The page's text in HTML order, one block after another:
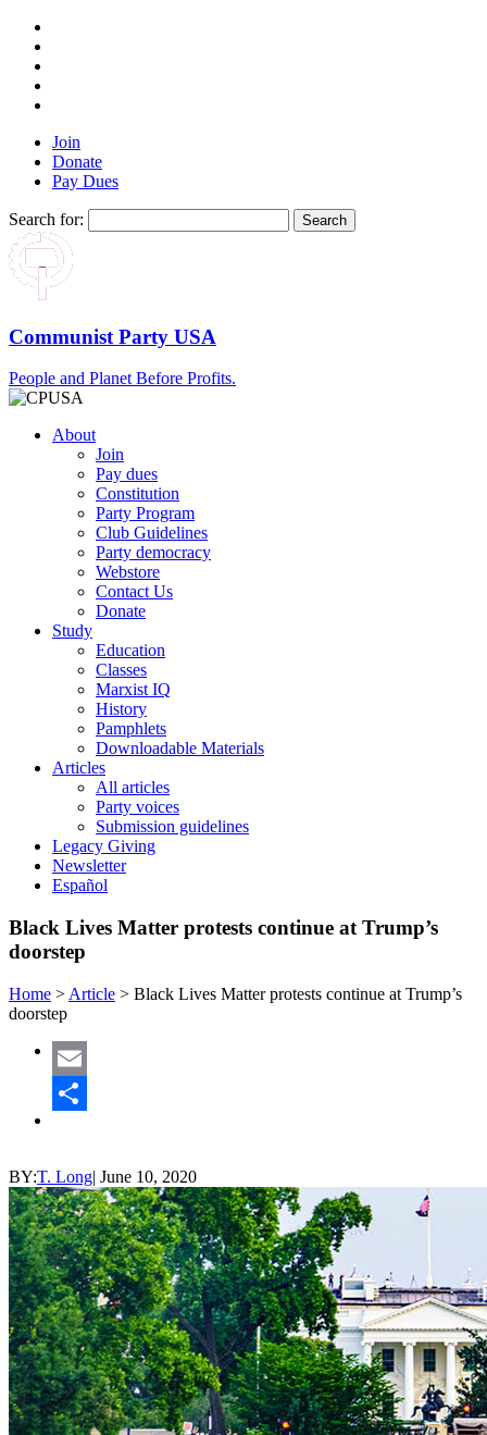
Join
Donate
Pay Dues
Search for:
Communist Party USA
People and Planet Before Profits.
About
Join
Pay dues
Constitution
Party Program
Club Guidelines
Party democracy
Webstore
Contact Us
Donate
Study
Education
Classes
Marxist IQ
History
Pamphlets
Downloadable Materials
Articles
All articles
Party voices
Submission guidelines
Legacy Giving
Newsletter
Español
Black Lives Matter protests continue at Trump’s
doorstep
Home > Article > Black Lives Matter protests continue at Trump’s
doorstep
Email
BY:T. Long| June 10, 2020